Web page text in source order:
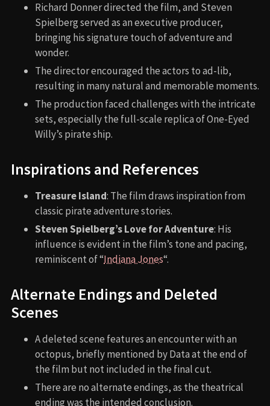
Richard Donner directed the film, and Steven
Spielberg served as an executive producer,
bringing his signature touch of adventure and
wonder.
The director encouraged the actors to ad-lib,
resulting in many natural and memorable moments.
The production faced challenges with the intricate
sets, especially the full-scale replica of One-Eyed
Willy’s pirate ship.
Inspirations and References
Treasure Island: The film draws inspiration from
classic pirate adventure stories.
Steven Spielberg’s Love for Adventure: His
influence is evident in the film’s tone and pacing,
reminiscent of “Indiana Jones“.
Alternate Endings and Deleted
Scenes
A deleted scene features an encounter with an
octopus, briefly mentioned by Data at the end of
the film but not included in the final cut.
There are no alternate endings, as the theatrical
ending was the intended conclusion.